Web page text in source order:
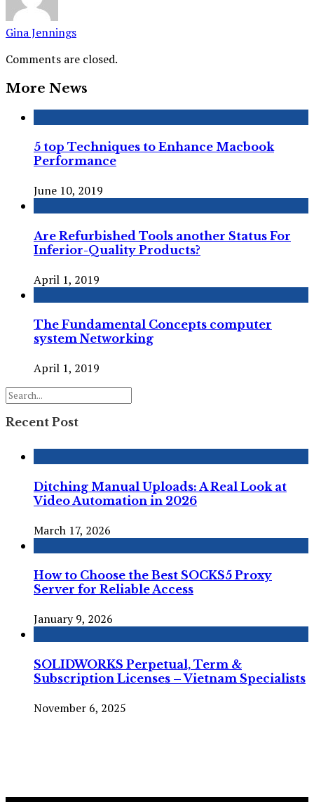
Gina Jennings
Comments are closed.
More News
5 top Techniques to Enhance Macbook
Performance
June 10, 2019
Are Refurbished Tools another Status For
Inferior-Quality Products?
April 1, 2019
The Fundamental Concepts computer
system Networking
April 1, 2019
Recent Post
Ditching Manual Uploads: A Real Look at
Video Automation in 2026
March 17, 2026
How to Choose the Best SOCKS5 Proxy
Server for Reliable Access
January 9, 2026
SOLIDWORKS Perpetual, Term &
Subscription Licenses – Vietnam Specialists
November 6, 2025